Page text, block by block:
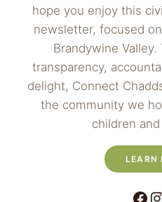
hope you enjoy this
newsletter, focused
Brandywine
transparency,
delight, Connect
the community we
children
LEARN